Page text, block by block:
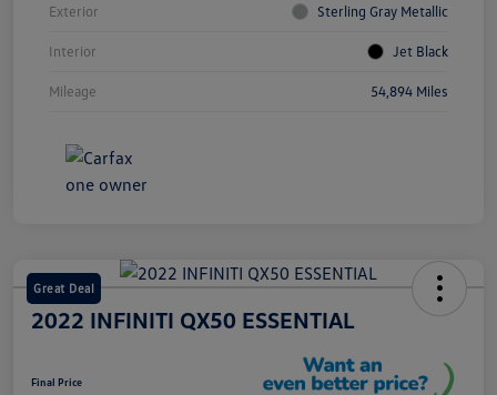
Exterior Sterling Gray Metallic
Interior Jet Black
Mileage 54,894 Miles
Great Deal
2022 INFINITI QX50 ESSENTIAL
Final Price